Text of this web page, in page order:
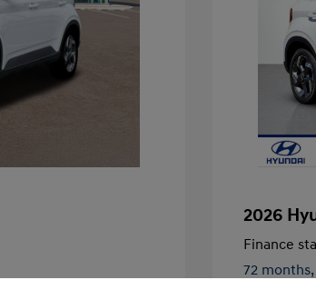
2026
Finance
72 months,